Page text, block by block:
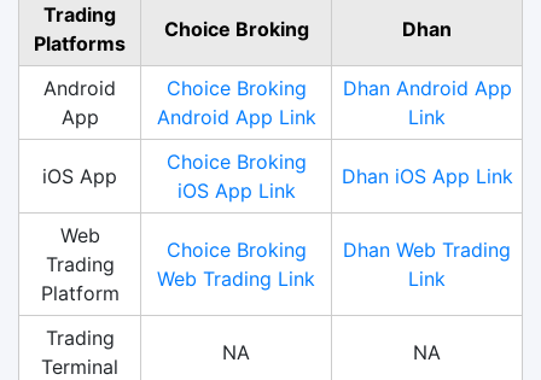
Trading
Platforms
Choice Broking Dhan
Android
App
Choice Broking
Android App Link
Dhan Android App
Link
iOS App
Choice Broking
iOS App Link
Dhan iOS App Link
Web
Trading
Platform
Choice Broking
Web Trading Link
Dhan Web Trading
Link
Trading
Terminal
NA NA